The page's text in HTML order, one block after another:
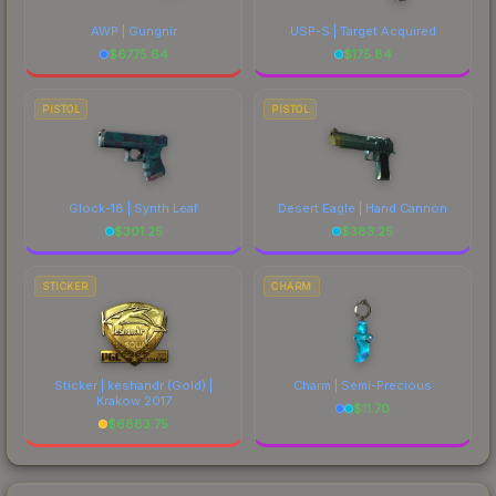
AWP | Gungnir
$6775.64
USP-S | Target Acquired
$175.84
PISTOL
Glock-18 | Synth Leaf
$301.25
PISTOL
Desert Eagle | Hand Cannon
$383.25
STICKER
Sticker | keshandr (Gold) |
Krakow 2017
$6883.75
CHARM
Charm | Semi-Precious
$11.70